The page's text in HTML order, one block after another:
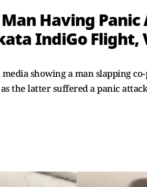
Having
IndiGo Flight,
showing a man slapping
the latter suffered a panic